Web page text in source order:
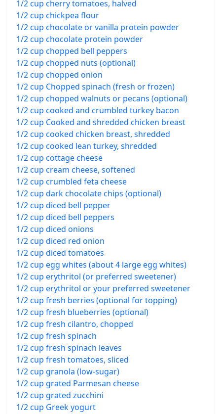
1/2 cup cherry tomatoes, halved
1/2 cup chickpea flour
1/2 cup chocolate or vanilla protein powder
1/2 cup chocolate protein powder
1/2 cup chopped bell peppers
1/2 cup chopped nuts (optional)
1/2 cup chopped onion
1/2 cup Chopped spinach (fresh or frozen)
1/2 cup chopped walnuts or pecans (optional)
1/2 cup cooked and crumbled turkey bacon
1/2 cup Cooked and shredded chicken breast
1/2 cup cooked chicken breast, shredded
1/2 cup cooked lean turkey, shredded
1/2 cup cottage cheese
1/2 cup cream cheese, softened
1/2 cup crumbled feta cheese
1/2 cup dark chocolate chips (optional)
1/2 cup diced bell pepper
1/2 cup diced bell peppers
1/2 cup diced onions
1/2 cup diced red onion
1/2 cup diced tomatoes
1/2 cup egg whites (about 4 large egg whites)
1/2 cup erythritol (or preferred sweetener)
1/2 cup erythritol or your preferred sweetener
1/2 cup fresh berries (optional for topping)
1/2 cup fresh blueberries (optional)
1/2 cup fresh cilantro, chopped
1/2 cup fresh spinach
1/2 cup fresh spinach leaves
1/2 cup fresh tomatoes, sliced
1/2 cup granola (low-sugar)
1/2 cup grated Parmesan cheese
1/2 cup grated zucchini
1/2 cup Greek yogurt